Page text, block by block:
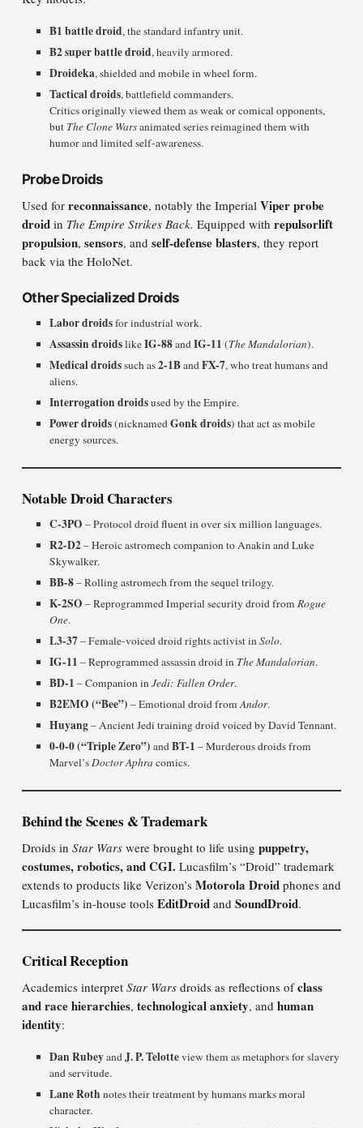
B1 battle droid, the standard infantry unit.
B2 super battle droid, heavily armored.
Droideka, shielded and mobile in wheel form.
Tactical droids, battlefield commanders.
Critics originally viewed them as weak or comical opponents,
but The Clone Warsanimated series reimagined them with
humor and limited self-awareness.
Probe Droids
Used for reconnaissance, notably the Imperial Viper probe
droid in The Empire Strikes Back. Equipped with repulsorlift
propulsion, sensors, and self-defense blasters, they report
back via the HoloNet.
Other Specialized Droids
Labor droidsfor industrial work.
Assassin droidslikeIG-88andIG-11 (The Mandalorian).
Medical droidssuch as2-1BandFX-7, who treat humans and
aliens.
Interrogation droidsused by the Empire.
Power droids(nicknamedGonk droids) that act as mobile
energy sources.
Notable Droid Characters
C-3PO – Protocol droid fluent in over six million languages.
R2-D2– Heroic astromech companion to Anakin and Luke
Skywalker.
BB-8– Rolling astromech from the sequel trilogy.
K-2SO – Reprogrammed Imperial security droid fromRogue
One.
L3-37– Female-voiced droid rights activist inSolo.
IG-11 – Reprogrammed assassin droid in The Mandalorian.
BD-1 – Companion inJedi: Fallen Order.
B2EMO (“Bee”) – Emotional droid fromAndor.
Huyang– Ancient Jedi training droid voiced by David Tennant.
0-0-0 (“Triple Zero”) andBT-1 – Murderous droids from
Marvel’sDoctor Aphracomics.
Behind the Scenes & Trademark
Droids in Star Wars were brought to life using puppetry,
costumes, robotics, and CGI. Lucasfilm’s “Droid” trademark
extends to products like Verizon’s Motorola Droid phones and
Lucasfilm’s in-house tools EditDroid and SoundDroid.
Critical Reception
Academics interpret Star Wars droids as reflections ofclass
and race hierarchies, technological anxiety, and human
identity:
Dan RubeyandJ. P. Telotteview them as metaphors for slavery
and servitude.
Lane Roth notes their treatment by humans marks moral
character.